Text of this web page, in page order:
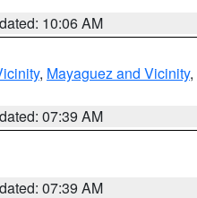
10:06 AM
, Mayaguez and Vicinity,
07:39 AM
07:39 AM